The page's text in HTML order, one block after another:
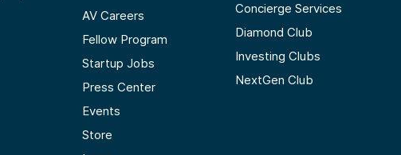
AV Careers
Fellow Program
Startup Jobs
Press Center
Events
Store
Concierge Services
Diamond Club
Investing Clubs
NextGen Club